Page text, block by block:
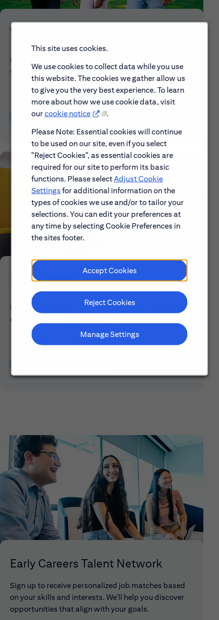
This site uses cookies.
We use cookies to collect data while you use
this website. The cookies we gather allow us
to give you the very best experience. To learn
more about how we use cookie data, visit
ourcookie notice
.
Please Note: Essential cookies will continue
to be used on our site, even if you select
"Reject Cookies", as essential cookies are
required for our site to perform its basic
functions. Please selectAdjust Cookie
Settings for additional information on the
types of cookies we use and/or to tailor your
selections. You can edit your preferences at
any time by selecting Cookie Preferences in
the sites footer.
Accept Cookies
Reject Cookies
Manage Settings
Who We Are
Explore our mission, vision and the steps we're
taking to make a difference.
Discover More About Citi
Early Careers
Explore our Early Career programs, job simulations,
events and application process.
Early Careers Talent Network
Sign up to receive personalized job matches based
on your skills and interests. We'll help you discover
opportunities that align with your goals.